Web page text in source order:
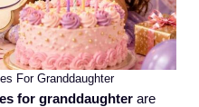
For Granddaughter
for granddaughter are